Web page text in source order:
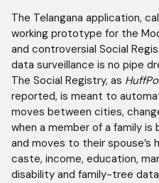
The Telangana application,
working prototype for the
and controversial Social
data surveillance is no pipe
The Social Registry, as
reported, is meant to
moves between cities,
when a member of a family is
and moves to their spouse’s
caste, income, education,
disability and family-tree